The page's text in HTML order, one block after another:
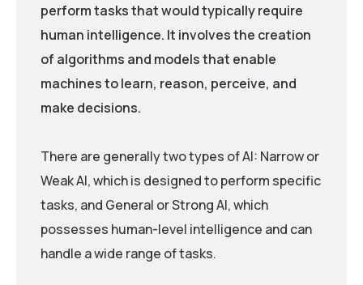
perform tasks that would typically require
human intelligence. It involves the creation
of algorithms and models that enable
machines to learn, reason, perceive, and
make decisions.
There are generally two types of AI: Narrow or
Weak AI, which is designed to perform specific
tasks, and General or Strong AI, which
possesses human-level intelligence and can
handle a wide range of tasks.